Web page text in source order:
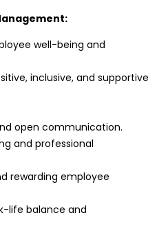
well-being and
inclusive, and supportive
open communication.
and professional
rewarding employee
life balance and